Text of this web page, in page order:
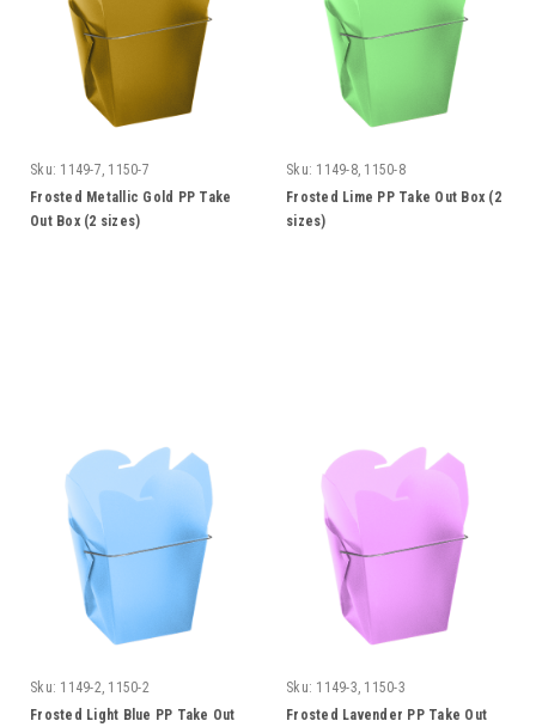
Sku: 1149-7, 1150-7
Frosted Metallic Gold PP Take
Out Box (2 sizes)
Sku: 1149-8, 1150-8
Frosted Lime PP Take Out Box (2
sizes)
Sku: 1149-2, 1150-2
Frosted Light Blue PP Take Out
Sku: 1149-3, 1150-3
Frosted Lavender PP Take Out